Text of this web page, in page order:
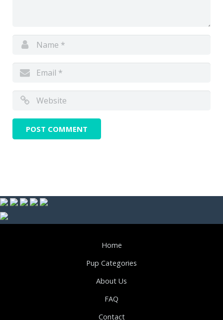
Home
Pup Categories
About Us
FAQ
Contact